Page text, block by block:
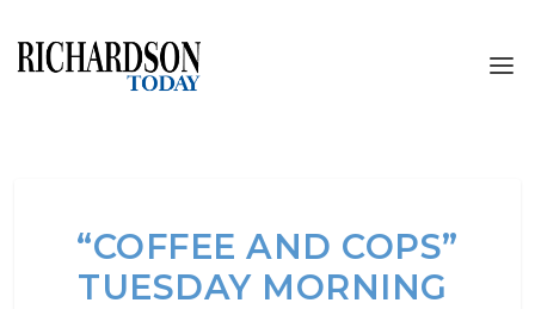
“COFFEE AND COPS”
TUESDAY MORNING